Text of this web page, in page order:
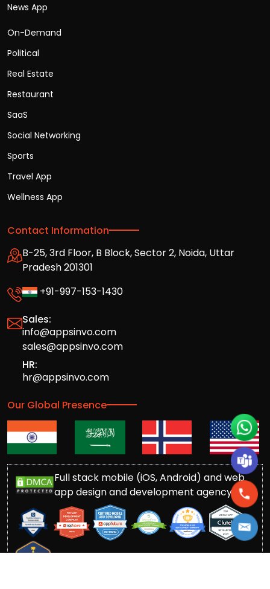
News App
On-Demand
Political
Real Estate
Restaurant
SaaS
Social Networking
Sports
Travel App
Wellness App
Contact Information
B-25, 3rd Floor, B Block, Sector 2, Noida, Uttar
Pradesh 201301
+91-997-153-1430
Sales:
info@appsinvo.com
sales@appsinvo.com
HR:
hr@appsinvo.com
Our Global Presence
Full stack mobile (iOS, Android) and web
app design and development agency